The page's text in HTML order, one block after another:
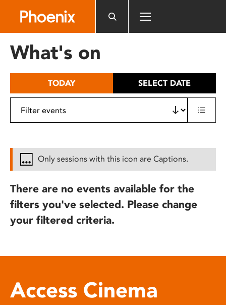
includes
What's on
TODAY SELECT DATE
Only sessions with this icon are Captions.
There are no events available for the
filters you've selected. Please change
your filtered criteria.
Access Cinema